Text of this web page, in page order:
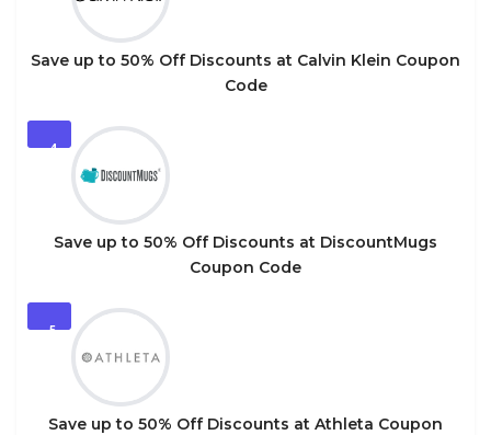
Save up to 50% Off Discounts at Calvin Klein Coupon
Code
4
Save up to 50% Off Discounts at DiscountMugs
Coupon Code
5
Save up to 50% Off Discounts at Athleta Coupon